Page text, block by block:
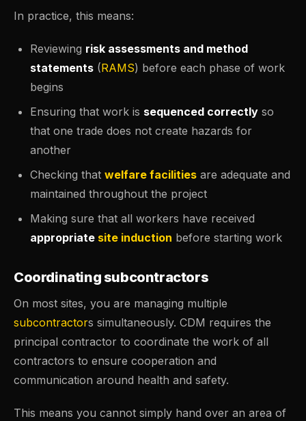
In practice, this means:
Reviewing risk assessments and method
statements (RAMS) before each phase of work
begins
Ensuring that work is sequenced correctly so
that one trade does not create hazards for
another
Checking that welfare facilities are adequate and
maintained throughout the project
Making sure that all workers have received
appropriate site induction before starting work
Coordinating subcontractors
On most sites, you are managing multiple
subcontractors simultaneously. CDM requires the
principal contractor to coordinate the work of all
contractors to ensure cooperation and
communication around health and safety.
This means you cannot simply hand over an area of